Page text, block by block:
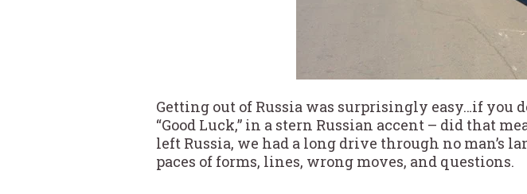
Getting out of Russia was surprisingly easy…if you
“Good Luck,” in a stern Russian accent – did that
left Russia, we had a long drive through no man’s
paces of forms, lines, wrong moves, and questions.